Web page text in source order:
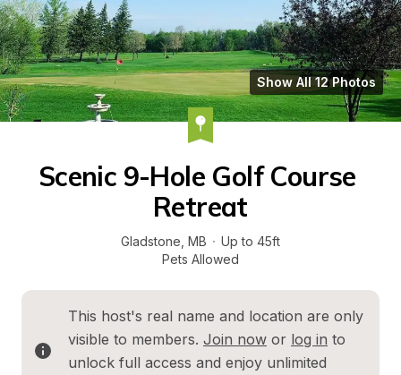
Show All 12 Photos
Scenic 9-Hole Golf Course
Retreat
Gladstone MB · Up to 45ft
Pets Allowed
This host's real name and location are only
visible to members. Join now or log in to
unlock full access and enjoy unlimited